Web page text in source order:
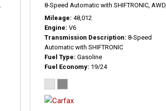
8-Speed Automatic, AWD, 23/28 mpg
8-Speed Automatic with SHIFTRONIC, AWD,
Mileage 48,012
Engine V6
Transmission Description 8-Speed
Automatic with SHIFTRONIC
Fuel Type Gasoline
Fuel Economy 19/24